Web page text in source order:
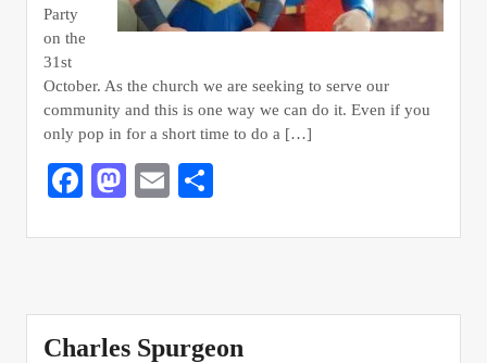
Party
on the
31st
October. As the church we are seeking to serve our
community and this is one way we can do it. Even if you
only pop in for a short time to do a […]
Facebook
Mastodon
EmailShare
Charles Spurgeon